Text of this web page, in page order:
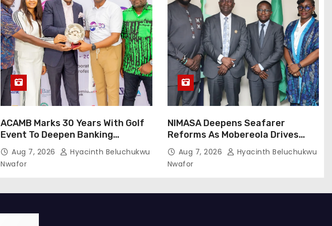
ACAMB Marks 30 Years With Golf
Event To Deepen Banking
Partnerships
Aug 7, 2026
Hyacinth Beluchukwu
Nwafor
NIMASA Deepens Seafarer
Reforms As Mobereola Drives
Global Maritime Competitiveness
Aug 7, 2026
Hyacinth Beluchukwu
Nwafor